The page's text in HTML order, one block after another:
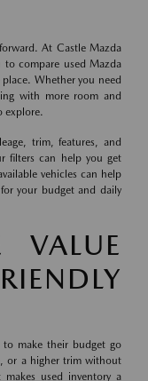
At Castle Mazda
to compare used Mazda
Whether you need
with more room and
explore.
trim, features, and
filters can help you get
vehicles can help
your budget and daily
VALUE
to make their budget go
or a higher trim without
used inventory a